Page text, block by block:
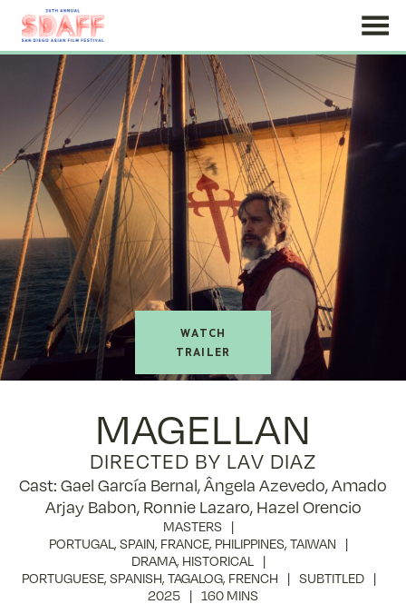
Content
watch
trailer
MAGELLAN
DIRECTED BY LAV DIAZ
Cast: Gael García Bernal, Ângela Azevedo, Amado
Arjay Babon, Ronnie Lazaro, Hazel Orencio
MASTERS
PORTUGAL SPAIN FRANCE PHILIPPINES TAIWAN
DRAMA HISTORICAL
PORTUGUESE, SPANISH TAGALOG, FRENCH
SUBTITLED
2025
160 MINS